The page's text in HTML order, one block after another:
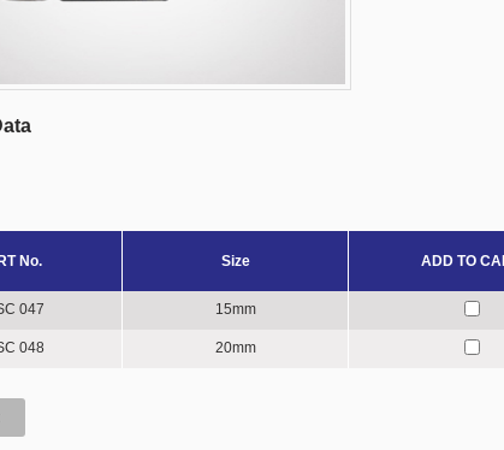
No. Size ADD TO
047 15mm
048 20mm